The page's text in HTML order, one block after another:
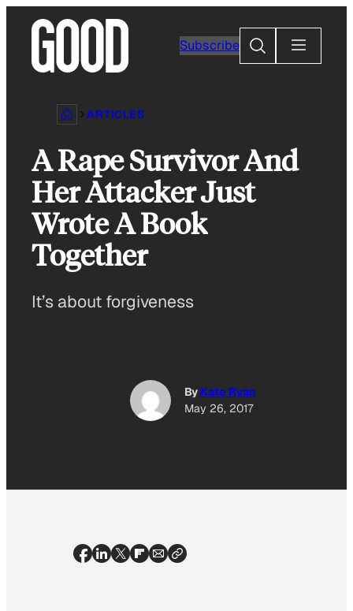
content
Subscribe
Search
ARTICLES
A Rape Survivor And
Her Attacker Just
Wrote A Book
Together
It’s about forgiveness
By Kate Ryan
May 26, 2017